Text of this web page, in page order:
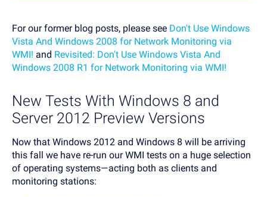
For our former blog posts, please see Don't Use Windows
Vista And Windows 2008 for Network Monitoring via
WMI! and Revisited: Don't Use Windows Vista And
Windows 2008 R1 for Network Monitoring via WMI!
New Tests With Windows 8 and
Server 2012 Preview Versions
Now that Windows 2012 and Windows 8 will be arriving
this fall we have re-run our WMI tests on a huge selection
of operating systems—acting both as clients and
monitoring stations: